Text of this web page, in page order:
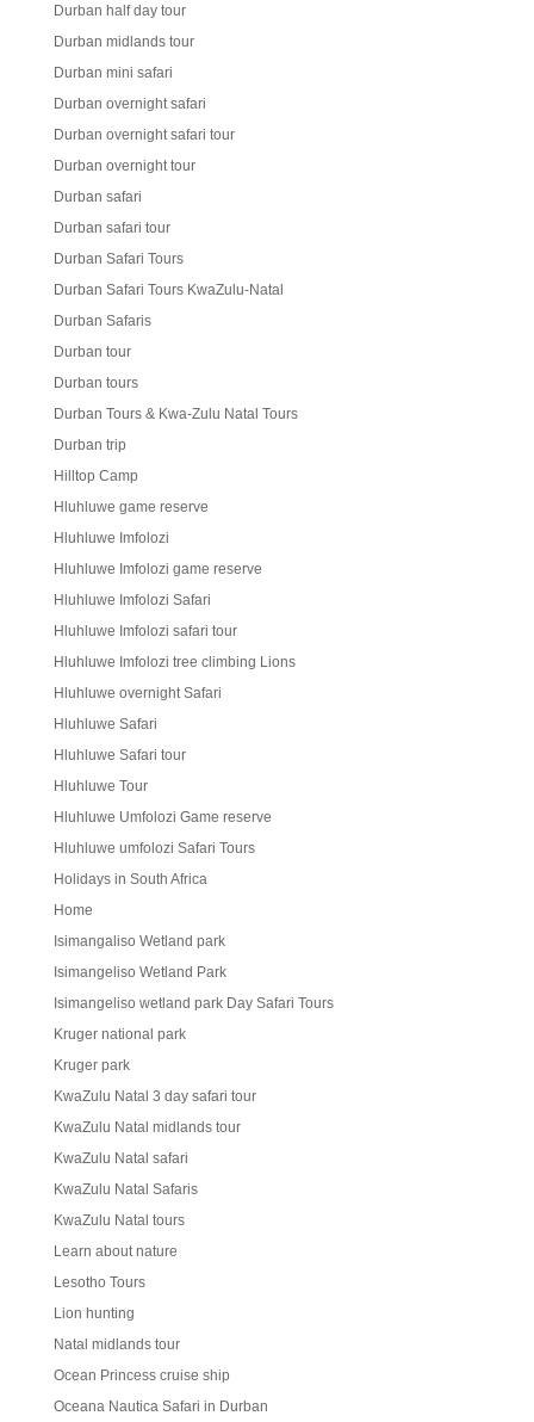
Durban half day tour
Durban midlands tour
Durban mini safari
Durban overnight safari
Durban overnight safari tour
Durban overnight tour
Durban safari
Durban safari tour
Durban Safari Tours
Durban Safari Tours KwaZulu-Natal
Durban Safaris
Durban tour
Durban tours
Durban Tours & Kwa-Zulu Natal Tours
Durban trip
Hilltop Camp
Hluhluwe game reserve
Hluhluwe Imfolozi
Hluhluwe Imfolozi game reserve
Hluhluwe Imfolozi Safari
Hluhluwe Imfolozi safari tour
Hluhluwe Imfolozi tree climbing Lions
Hluhluwe overnight Safari
Hluhluwe Safari
Hluhluwe Safari tour
Hluhluwe Tour
Hluhluwe Umfolozi Game reserve
Hluhluwe umfolozi Safari Tours
Holidays in South Africa
Home
Isimangaliso Wetland park
Isimangeliso Wetland Park
Isimangeliso wetland park Day Safari Tours
Kruger national park
Kruger park
KwaZulu Natal 3 day safari tour
KwaZulu Natal midlands tour
KwaZulu Natal safari
KwaZulu Natal Safaris
KwaZulu Natal tours
Learn about nature
Lesotho Tours
Lion hunting
Natal midlands tour
Ocean Princess cruise ship
Oceana Nautica Safari in Durban